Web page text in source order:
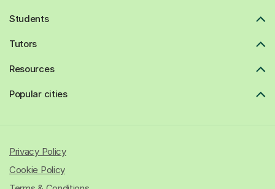
Students
Tutors
Resources
Popular cities
Privacy Policy
Cookie Policy